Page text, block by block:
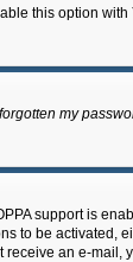
this option with
forgotten my
support is
to be activated,
an e-